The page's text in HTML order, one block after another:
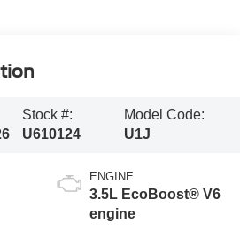
Stock #:
U610124
Model Code:
U1J
ENGINE
3.5L EcoBoost® V6
engine